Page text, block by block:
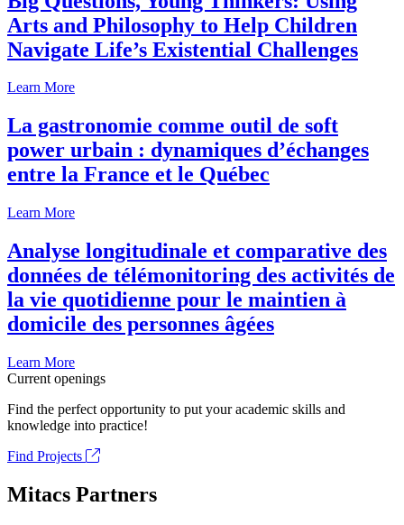
Arts and Philosophy to Help Children
Navigate Life’s Existential Challenges
Learn More
La gastronomie comme outil de soft
power urbain : dynamiques d’échanges
entre la France et le Québec
Learn More
Analyse longitudinale et comparative des
données de télémonitoring des activités de
la vie quotidienne pour le maintien à
domicile des personnes âgées
Learn More
Current openings
Find the perfect opportunity to put your academic skills and
knowledge into practice!
Find Projects
Mitacs Partners